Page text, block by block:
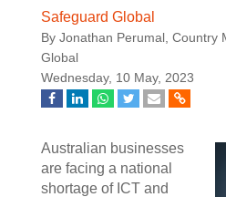
Safeguard Global
By Jonathan Perumal, Country
Global
Wednesday, 10 May, 2023
Australian businesses
are facing a national
shortage of ICT and